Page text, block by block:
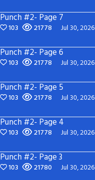
Punch #2- Page 7
103 21778 Jul 30, 2026
Punch #2- Page 6
103 21778 Jul 30, 2026
Punch #2- Page 5
103 21778 Jul 30, 2026
Punch #2- Page 4
103 21778 Jul 30, 2026
Punch #2- Page 3
103 21780 Jul 30, 2026